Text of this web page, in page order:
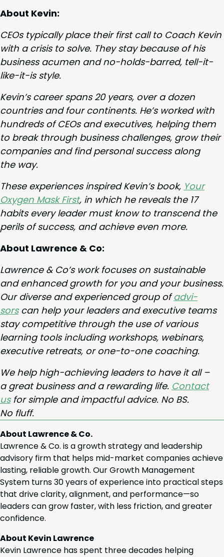
About Kevin:
CEOs typ­i­cal­ly place their first call to Coach Kevin
with a cri­sis to solve. They stay because of his
busi­ness acu­men and no-holds-barred, tell-it-
like-it-is style.
Kevin’s career spans20years, over a dozen
coun­tries and four con­ti­nents. He’s worked with
hun­dreds of CEOs and exec­u­tives, help­ing them
to break through busi­ness chal­lenges, grow their
com­pa­nies and find per­son­al suc­cess along
the way.
These expe­ri­ences inspired Kevin’s book, Your
Oxy­gen Mask First, in which he reveals the 17
habits every leader must know to tran­scend the
per­ils of suc­cess, and achieve even more.
About Lawrence & Co:
Lawrence &Co’s work focus­es on sus­tain­able
and enhanced growth for you and your busi­ness.
Our diverse and expe­ri­enced group ofadvi­
sorscan help your lead­ers and exec­u­tive teams
stay com­pet­i­tive through the use of var­i­ous
learn­ing tools includ­ing work­shops, webi­na­rs,
exec­u­tive retreats, or one-to-one coaching.
We help high-achiev­ing lead­ers to have it all –
a great busi­ness and a reward­ing life. Con­tact
usfor sim­ple and impact­ful advice. No BS.
No fluff.
About Lawrence & Co.
Lawrence & Co. is a growth strategy and leadership
advisory firm that helps mid-market companies achieve
lasting, reliable growth. Our Growth Management
System turns 30 years of experience into practical steps
that drive clarity, alignment, and performance—so
leaders can grow faster, with less friction, and greater
confidence.
About Kevin Lawrence
Kevin Lawrence has spent three decades helping